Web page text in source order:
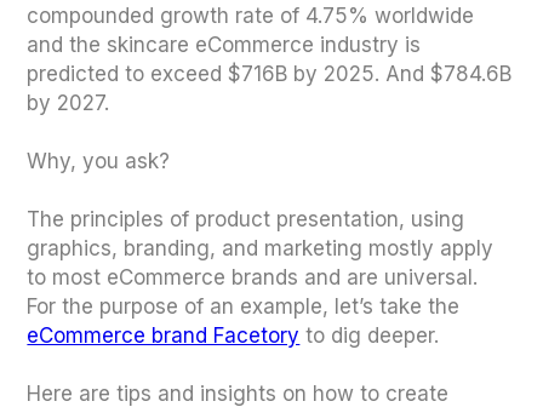
compounded growth rate of 4.75% worldwide
and the skincare eCommerce industry is
predicted to exceed $716B by 2025. And $784.6B
by 2027.
Why, you ask?
The principles of product presentation, using
graphics, branding, and marketing mostly apply
to most eCommerce brands and are universal.
For the purpose of an example, let’s take the
eCommerce brand Facetory to dig deeper.
Here are tips and insights on how to create